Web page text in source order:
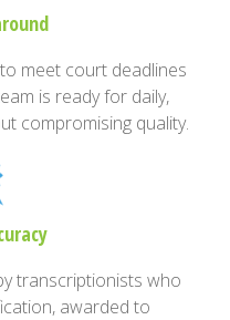
meet court deadlines
is ready for daily,
compromising quality.
transcriptionists who
awarded to